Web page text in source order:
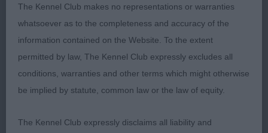
of keel, good top line, nicely angulated in the rear
quarters. Moved well with enthusiasm holding a
steady top line. Junior Dog (0), Yearling Dog (0)
Post Graduate Dog (3/0) BD/BOS/1st SANDERS
Just Lennys Choc Chip by Knottsrose – I really
liked this dog, he is well balanced throughout,
is correct as is his eye shape. Good length of neck
The Kennel Club makes no representations or warranties
whatsoever as to the completeness and accuracy of the
information contained on the Website. To the extent
permitted by law, The Kennel Club expressly excludes all
conditions, warranties and other terms which might otherwise
be implied by statute, common law or the law of equity.
The Kennel Club expressly disclaims all liability and